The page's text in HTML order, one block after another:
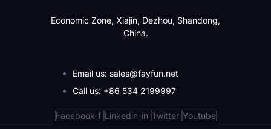
Economic Zone, Xiajin, Dezhou, Shandong,
China.
Email us: sales@fayfun.net
Call us: +86 534 2199997
Facebook-f Linkedin-in Twitter Youtube